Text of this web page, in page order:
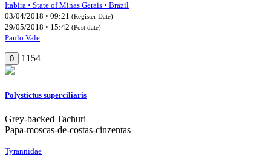
Itabira • State of Minas Gerais • Brazil
03/04/2018 • 09:21 (Register Date)
29/05/2018 • 15:42 (Post date)
Paulo Vale
0 1154
Polystictus superciliaris
Grey-backed Tachuri
Papa-moscas-de-costas-cinzentas
Tyrannidae